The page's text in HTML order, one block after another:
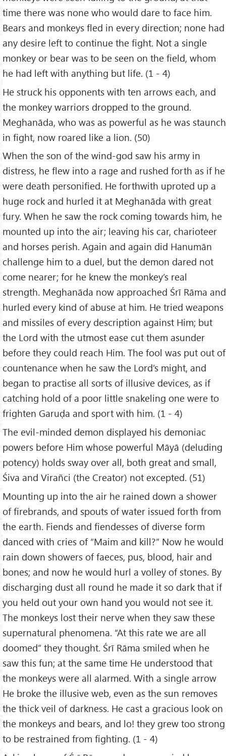
time there was none who would dare to face him.
Bears and monkeys fled in every direction; none had
any desire left to continue the fight. Not a single
monkey or bear was to be seen on the field, whom
he had left with anything but life. (1 - 4)
He struck his opponents with ten arrows each, and
the monkey warriors dropped to the ground.
Meghanāda, who was as powerful as he was staunch
in fight, now roared like a lion. (50)
When the son of the wind-god saw his army in
distress, he flew into a rage and rushed forth as if he
were death personified. He forthwith uproted up a
huge rock and hurled it at Meghanāda with great
fury. When he saw the rock coming towards him, he
mounted up into the air; leaving his car, charioteer
and horses perish. Again and again did Hanumān
challenge him to a duel, but the demon dared not
come nearer; for he knew the monkey’s real
strength. Meghanāda now approached Śrī Rāma and
hurled every kind of abuse at him. He tried weapons
and missiles of every description against Him; but
the Lord with the utmost ease cut them asunder
before they could reach Him. The fool was put out of
countenance when he saw the Lord’s might, and
began to practise all sorts of illusive devices, as if
catching hold of a poor little snakeling one were to
frighten Garuḍa and sport with him. (1 - 4)
The evil-minded demon displayed his demoniac
powers before Him whose powerful Māyā (deluding
potency) holds sway over all, both great and small,
Śiva and Virañci (the Creator) not excepted. (51)
Mounting up into the air he rained down a shower
of firebrands, and spouts of water issued forth from
the earth. Fiends and fiendesses of diverse form
danced with cries of “Maim and kill?” Now he would
rain down showers of faeces, pus, blood, hair and
bones; and now he would hurl a volley of stones. By
discharging dust all round he made it so dark that if
you held out your own hand you would not see it.
The monkeys lost their nerve when they saw these
supernatural phenomena. “At this rate we are all
doomed” they thought. Śrī Rāma smiled when he
saw this fun; at the same time He understood that
the monkeys were all alarmed. With a single arrow
He broke the illusive web, even as the sun removes
the thick veil of darkness. He cast a gracious look on
the monkeys and bears, and lo! they grew too strong
to be restrained from fighting. (1 - 4)